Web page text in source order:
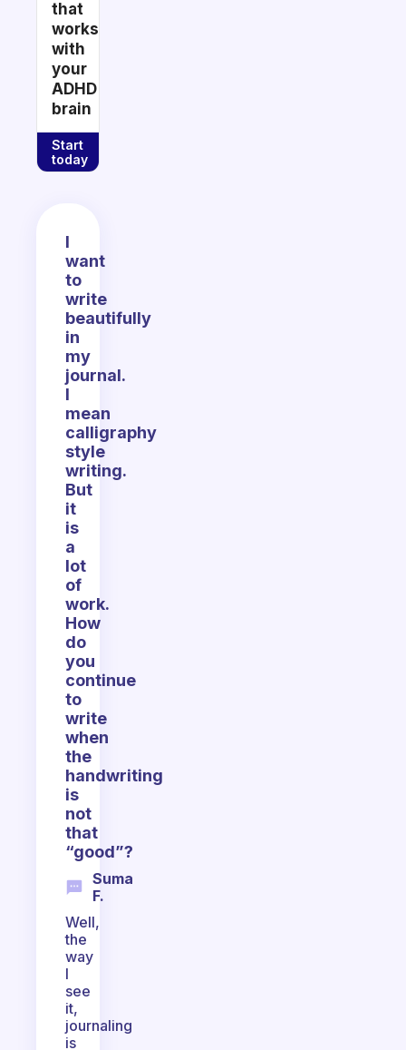
that
works
with
your
ADHD
brain
Start
today
I
want
to
write
beautifully
in
my
journal.
I
mean
calligraphy
style
writing.
But
it
is
a
lot
of
work.
How
do
you
continue
to
write
when
the
handwriting
is
not
that
“good”?
Suma
F.
Well,
the
way
I
see
it,
journaling
is